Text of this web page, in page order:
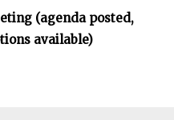
(agenda posted,
available)